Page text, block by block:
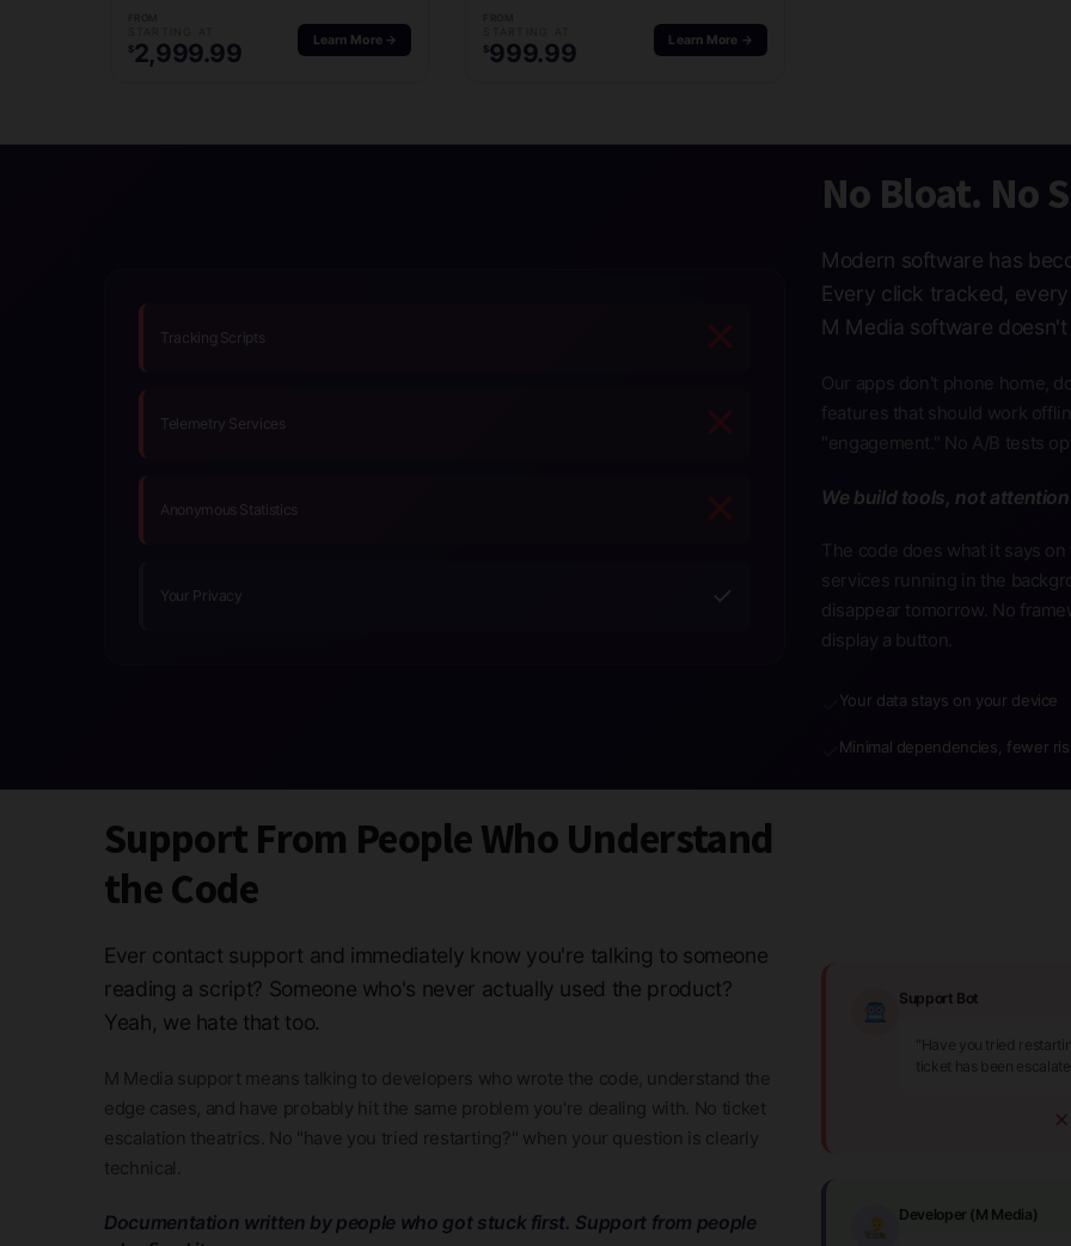
$2,999.99 Learn More →
$999.99 Learn More →
Tracking Scripts
Telemetry Services
Anonymous Statistics
Your Privacy ✓
No Bloat. No
Modern software has
Every click tracked,
M Media software
Our apps don't phone home,
features that should work
"engagement." No A/B tests
We build tools, not
The code does what it says
services running in the
disappear tomorrow. No
display a button.
Your data stays on your device
Minimal dependencies, fewer
Support Bot
"Have you tried
ticket has been
Developer (M Media)
Support From People Who Understand
the Code
Ever contact support and immediately know you're talking to someone
reading a script? Someone who's never actually used the product?
Yeah, we hate that too.
M Media support means talking to developers who wrote the code, understand the
edge cases, and have probably hit the same problem you're dealing with. No ticket
escalation theatrics. No "have you tried restarting?" when your question is clearly
technical.
Documentation written by people who got stuck first. Support from people